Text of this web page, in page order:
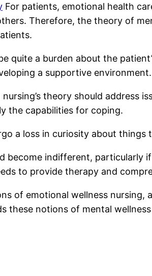
For patients, emotional health
Therefore, the theory of
quite a burden about the
a supportive environment.
theory should address
the capabilities for coping.
a loss in curiosity about
become indifferent, particularly
to provide therapy and
of emotional wellness
these notions of mental